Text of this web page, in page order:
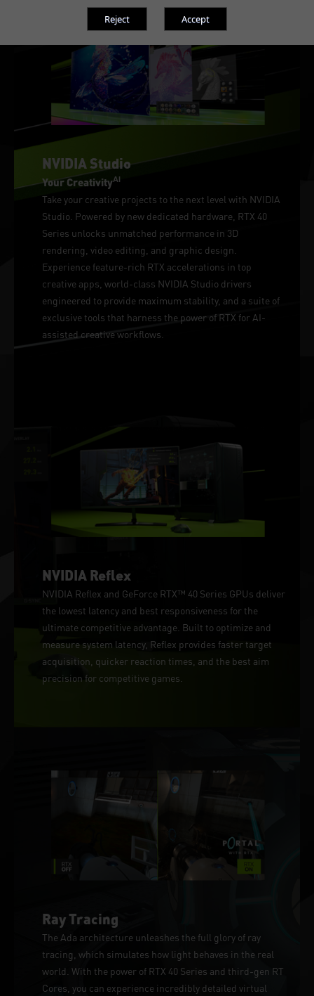
NVIDIA Studio
Your CreativityAI
Take your creative projects to the next level with NVIDIA
Studio. Powered by new dedicated hardware, RTX 40
Series unlocks unmatched performance in 3D
rendering, video editing, and graphic design.
Experience feature-rich RTX accelerations in top
creative apps, world-class NVIDIA Studio drivers
engineered to provide maximum stability, and a suite of
exclusive tools that harness the power of RTX for AI-
assisted creative workflows.
NVIDIA Reflex
NVIDIA Reflex and GeForce RTX™ 40 Series GPUs deliver
the lowest latency and best responsiveness for the
ultimate competitive advantage. Built to optimize and
measure system latency, Reflex provides faster target
acquisition, quicker reaction times, and the best aim
precision for competitive games.
Ray Tracing
The Ada architecture unleashes the full glory of ray
tracing, which simulates how light behaves in the real
world. With the power of RTX 40 Series and third-gen RT
Cores, you can experience incredibly detailed virtual